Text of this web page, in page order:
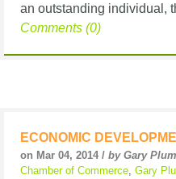
an outstanding individual,
Comments (0)
ECONOMIC
on Mar 04, 2014 / by Gary
Chamber of Commerce, Gary